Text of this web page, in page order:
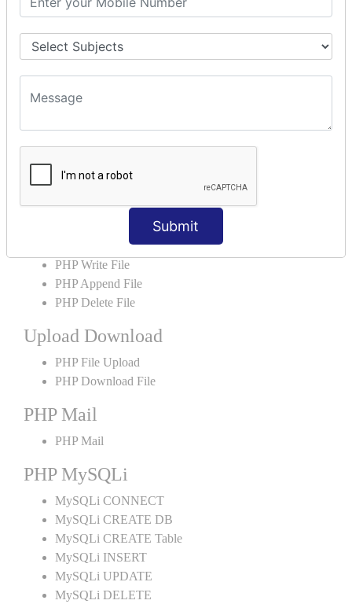
Submit
PHP Form: Get Post
PHP Include
State Management
PHP Cookie
PHP Session
PHP File
PHP File Handling
PHP Write File
PHP Append File
PHP Delete File
Upload Download
PHP File Upload
PHP Download File
PHP Mail
PHP Mail
PHP MySQLi
MySQLi CONNECT
MySQLi CREATE DB
MySQLi CREATE Table
MySQLi INSERT
MySQLi UPDATE
MySQLi DELETE